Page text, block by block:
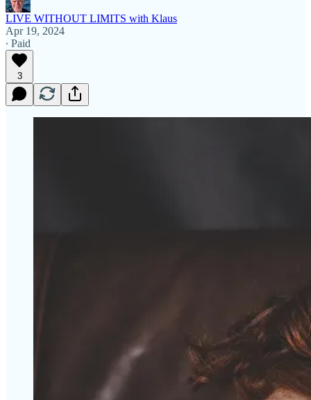
LIVE WITHOUT LIMITS with Klaus
Apr 19, 2024
∙ Paid
3